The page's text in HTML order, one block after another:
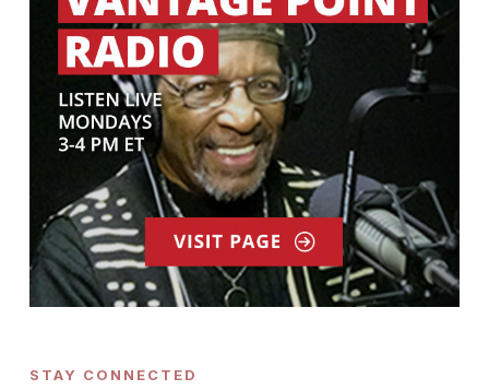
STAY CONNECTED